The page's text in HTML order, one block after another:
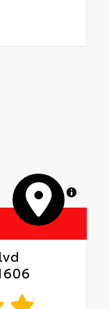
MapLibre